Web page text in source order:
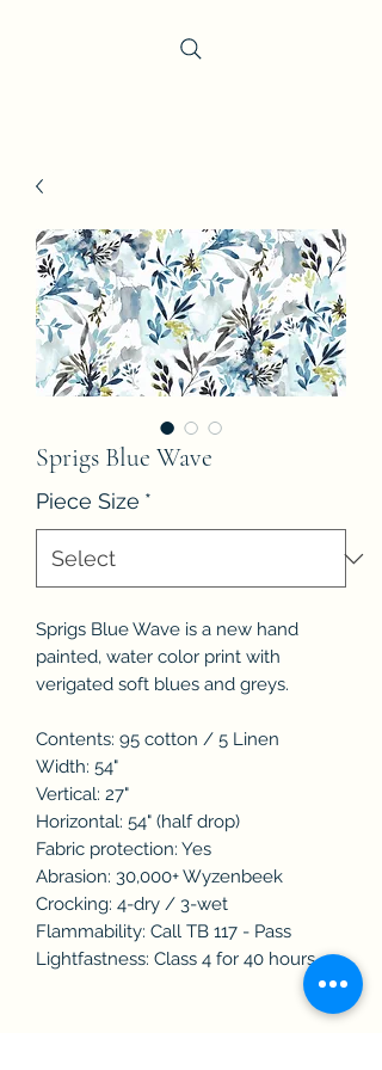
Trevi Fabrics
Sprigs Blue Wave
Piece Size *
Sprigs Blue Wave is a new hand
painted, water color print with
verigated soft blues and greys.
Contents: 95 cotton / 5 Linen
Width: 54"
Vertical: 27"
Horizontal: 54" (half drop)
Fabric protection: Yes
Abrasion: 30,000+ Wyzenbeek
Crocking: 4-dry / 3-wet
Flammability: Call TB 117 - Pass
Lightfastness: Class 4 for 40 hours